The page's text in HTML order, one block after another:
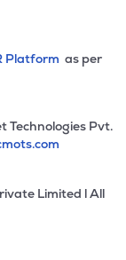
Platform as per
Technologies Pvt.
Limited l All